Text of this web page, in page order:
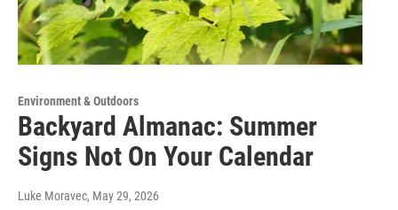
Environment & Outdoors
Backyard Almanac: Summer
Signs Not On Your Calendar
Luke Moravec, May 29, 2026